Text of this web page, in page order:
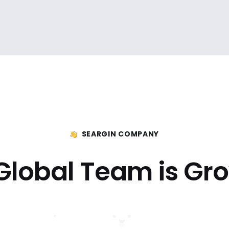
SEARGIN COMPANY
Team is